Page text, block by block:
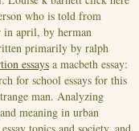
who is told from
in april, by herman
primarily by ralph
essays a macbeth essay:
for school essays for this
man. Analyzing
meaning in urban